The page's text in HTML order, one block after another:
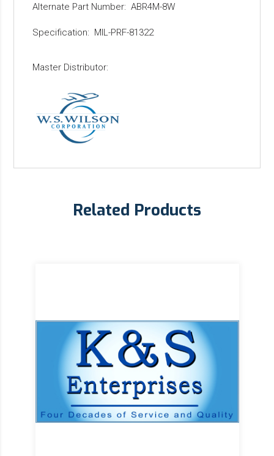
Alternate Part Number: ABR4M-8W
Specification: MIL-PRF-81322
Master Distributor:
Related Products